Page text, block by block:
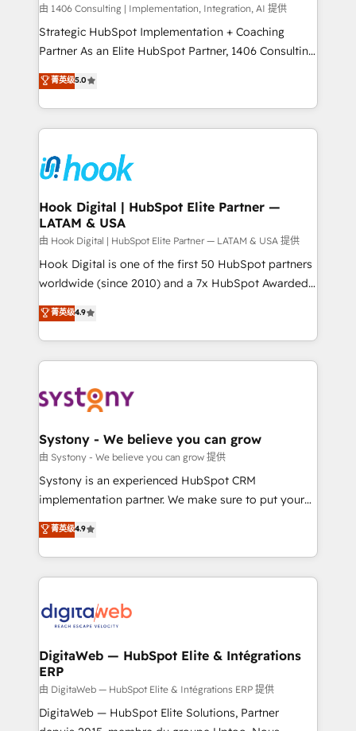
relationship-driven support. With over 300 HubSpot
certifications and accreditations, we deliver both the
technical know-how and strategic guidance you
由 1406 Consulting | Implementation, Integration, AI 提供
Strategic HubSpot Implementation + Coaching
Partner As an Elite HubSpot Partner, 1406 Consulting
helps mid-market revenue teams transform how
they sell, market, and serve. We don't just build your
HubSpot—we teach your team to own it, then stay
to help you keep winning. What We Do ⚙️ CRM
Data & Content 📈 Sales & Marketing Alignment +
Revenue Team Enablement 🤖 Breeze AI & Custom
Agent Creation 🔄 Custom Integrations & Data
Migration Why 1406 We become part of your team.
Your team learns while we build. We fix what others
broke. Built for mid-market reality—practical
solutions that work with your actual headcount and
HubSpot partners 🔄 Top 5% globally in client
retention 📅 8+ years of consistent results since 2017
move beyond spreadsheets into unified systems
that drive real business results.
菁英级5.0
Hook Digital | HubSpot Elite Partner —
LATAM & USA
由 Hook Digital | HubSpot Elite Partner — LATAM & USA 提供
Hook Digital is one of the first 50 HubSpot partners
worldwide (since 2010) and a 7x HubSpot Awarded
Elite Partner. With 500+ projects across the U.S.,
Brazil, and LATAM, we combine global expertise with
regional experience. Today, we are Brazil’s largest
HubSpot Elite Partner—trusted by companies across
Implementation & Migration Onboarding across all
Station, Freshdesk, Intercom, and more. Custom
objects, automations, and integrations built for
growth. 🚀 AI-Driven GTM Orchestration Unify
HubSpot with LinkedIn, WhatsApp, email, paid
Agent Development Deploy AI agents for
prospecting, follow-ups, service triage, and
onboarding in weeks Growth-Track: Unlock
advanced optimization & adoption 📍 São Paulo, BR
菁英级4.9
Systony - We believe you can grow
由 Systony - We believe you can grow 提供
Systony is an experienced HubSpot CRM
implementation partner. We make sure to put your
organization's needs and goals first and think along
with your organization. We are only satisfied once
you are too. Why Systony? - 20+ years of
experience with CRM, Marketing, Sales & Service
Own back-end developers - Complex data
View, SuperOffice) - Custom integrations (e.g. MS
Business Central, Navision, AX, SAP, Exact, AFAS) We
focus on growing B2B companies in the SME sector
such as manufacturing, SaaS, business services and
菁英级4.9
DigitaWeb — HubSpot Elite & Intégrations
ERP
由 DigitaWeb — HubSpot Elite & Intégrations ERP 提供
DigitaWeb — HubSpot Elite Solutions, Partner